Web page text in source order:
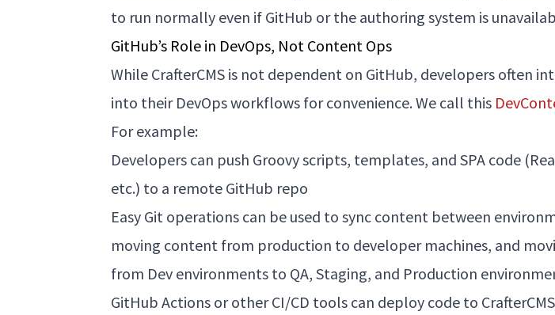
to run normally even if GitHub or the authoring system is
GitHub’s Role in DevOps, Not Content Ops
While CrafterCMS is not dependent on GitHub, developers often
into their DevOps workflows for convenience. We call this
For example:
Developers can push Groovy scripts, templates, and SPA code
etc.) to a remote GitHub repo
Easy Git operations can be used to sync content between
moving content from production to developer machines, and
from Dev environments to QA, Staging, and Production
GitHub Actions or other CI/CD tools can deploy code to CrafterCMS